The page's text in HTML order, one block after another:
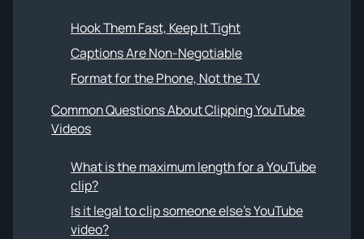
Hook Them Fast, Keep It Tight
Captions Are Non-Negotiable
Format for the Phone, Not the TV
Common Questions About Clipping YouTube
Videos
What is the maximum length for a YouTube
clip?
Is it legal to clip someone else's YouTube
video?